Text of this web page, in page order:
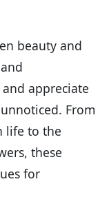
beauty and
appreciate
From
life to the
these
for